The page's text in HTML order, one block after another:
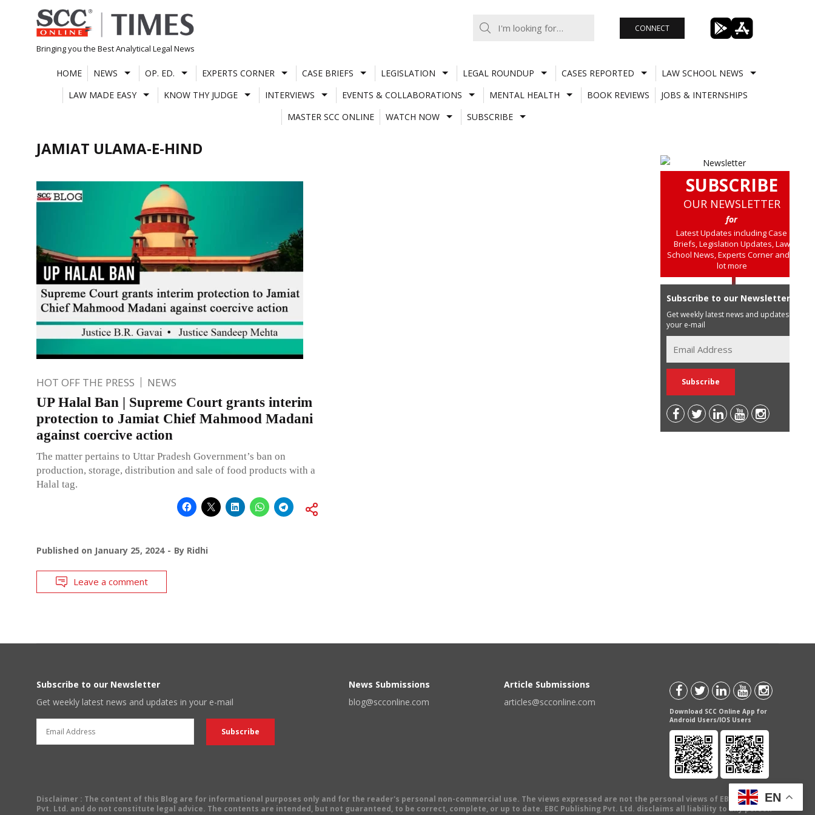
Skip
to
content
Bringing you the Best Analytical Legal News
CONNECT
HOME NEWS OP. ED. EXPERTS CORNER CASE BRIEFS LEGISLATION LEGAL ROUNDUP CASES REPORTED
LAW SCHOOL NEWS
LAW MADE EASY
KNOW THY JUDGE INTERVIEWS EVENTS & COLLABORATIONS MENTAL HEALTH BOOK REVIEWS
JOBS & INTERNSHIPS
MASTER SCC ONLINE
WATCH NOW SUBSCRIBE
JAMIAT ULAMA-E-HIND
HOT OFF THE PRESS NEWS
UP Halal Ban | Supreme Court grants interim
protection to Jamiat Chief Mahmood Madani
against coercive action
The matter pertains to Uttar Pradesh Government’s ban on
production, storage, distribution and sale of food products with a
Halal tag.
Published on January 25, 2024 By Ridhi
Leave a comment
SUBSCRIBE
OUR NEWSLETTER
for
Latest Updates including Case
Briefs, Legislation Updates, Law
School News, Experts Corner and a
lot more
Subscribe to our Newsletter
Get weekly latest news and updates in
your e-mail
Subscribe to our Newsletter
Get weekly latest news and updates in your e-mail
News Submissions
blog@scconline.com
Article Submissions
articles@scconline.com
Download SCC Online App for
Android Users/IOS Users
Disclaimer : The content of this Blog are for informational purposes only and for the reader's personal non-commercial use. The views expressed are not the personal views of EBC Publishing
Pvt. Ltd. and do not constitute legal advice. The contents are intended, but not guaranteed, to be correct, complete, or up to date. EBC Publishing Pvt. Ltd. disclaims all liability to any person
EN